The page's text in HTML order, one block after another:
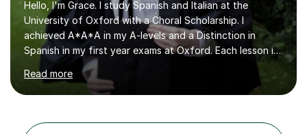
Hello, I'm Grace. I study Spanish and Italian at the
University of Oxford with a Choral Scholarship. I
achieved A*A*A in my A-levels and a Distinction in
Spanish in my first year exams at Oxford. Each lesson is
tailored to the student's individual needs and I use a
combination of different materials to keep the lessons
fun and engaging, including quizzes, films and music
self-studied both my GCSEs and A-levels, I can support
Read more